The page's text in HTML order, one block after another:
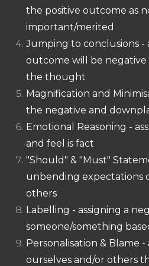
the positive outcome as
important/merited
Jumping to conclusions -
outcome will be
the thought
Magnification and
the negative and
Emotional Reasoning -
and feel is fact
"Should" & "Must"
unbending expectations
others
Labelling - assigning a
someone/something
Personalisation & Blame
ourselves and/or others